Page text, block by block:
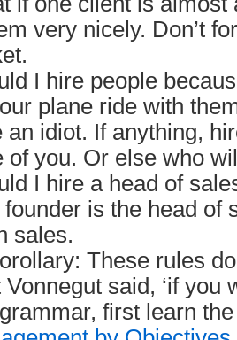
very nicely. Don’t
I hire people
plane ride with
an idiot. If anything,
of you. Or else who
I hire a head of
founder is the head of
sales.
These rules
Vonnegut said, ‘if you
first learn